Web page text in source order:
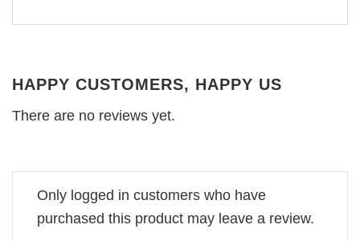
HAPPY CUSTOMERS, HAPPY US
There are no reviews yet.
Only logged in customers who have
purchased this product may leave a review.